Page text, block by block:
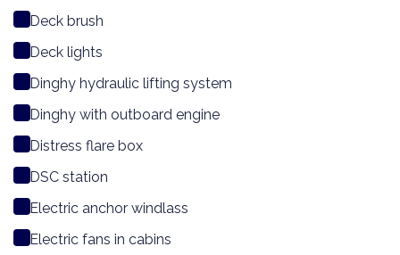
Deck brush
Deck lights
Dinghy hydraulic lifting system
Dinghy with outboard engine
Distress flare box
DSC station
Electric anchor windlass
Electric fans in cabins